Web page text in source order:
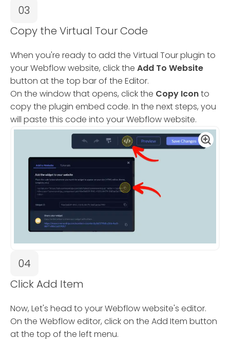
03
Copy the Virtual Tour Code
When you're ready to add the Virtual Tour plugin to
your Webflow website, click the Add To Website
button at the top bar of the Editor.
On the window that opens, click the Copy Iconto
copy the plugin embed code. In the next steps, you
will paste this code into your Webflow website.
04
Click Add Item
Now, Let's head to your Webflow website's editor.
On the Webflow editor, click on the Add Item button
at the top of the left menu.